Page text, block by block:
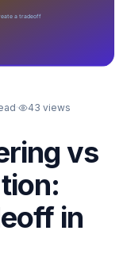
· 43 views
vs
in